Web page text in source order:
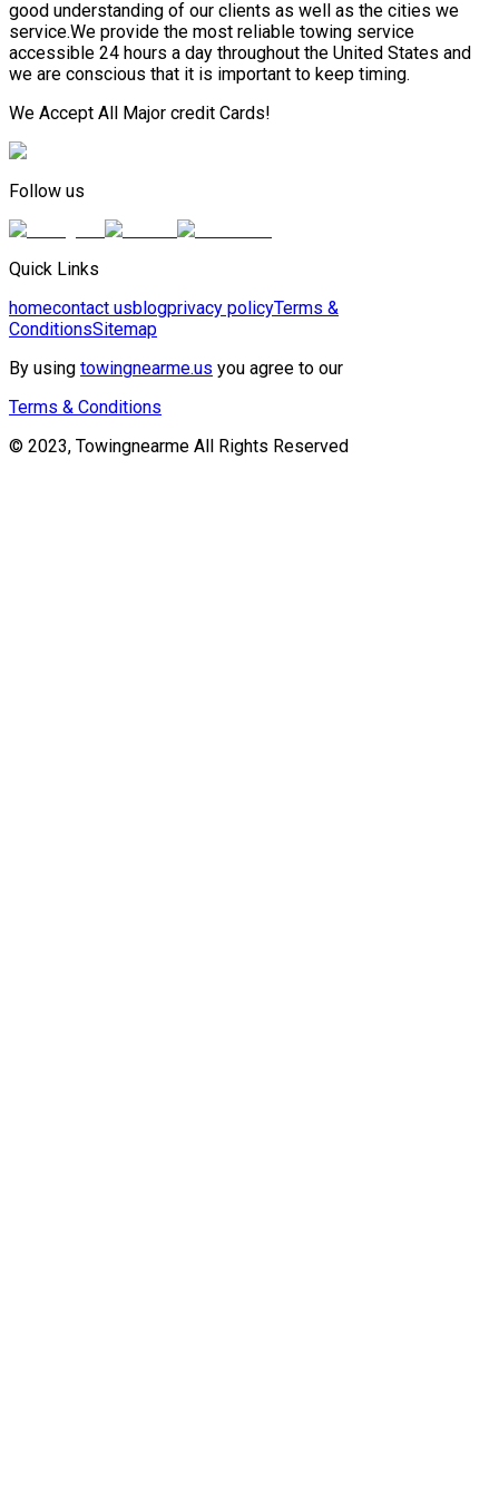
good understanding of our clients as well as the cities we
service.We provide the most reliable towing service
accessible 24 hours a day throughout the United States and
we are conscious that it is important to keep timing.
We Accept All Major credit Cards!
Follow us
Quick Links
homecontact usblogprivacy policyTerms &
ConditionsSitemap
By using towingnearme.us you agree to our
Terms & Conditions
© 2023, Towingnearme All Rights Reserved